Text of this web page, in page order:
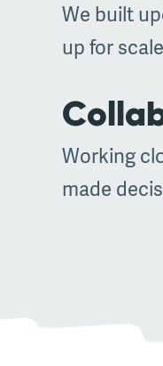
We built
up for
Working
made